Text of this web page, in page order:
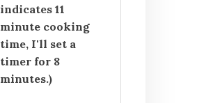
indicates 11
minute cooking
time, I'll set a
timer for 8
minutes.)